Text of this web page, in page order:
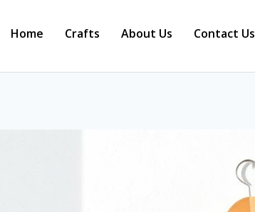
Home Crafts About Us Contact Us